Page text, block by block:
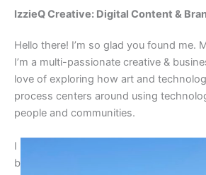
IzzieQ Creative: Digital Content &
Hello there! I’m so glad you found me.
I’m a multi-passionate creative &
love of exploring how art and
process centers around using
people and communities.
I
b